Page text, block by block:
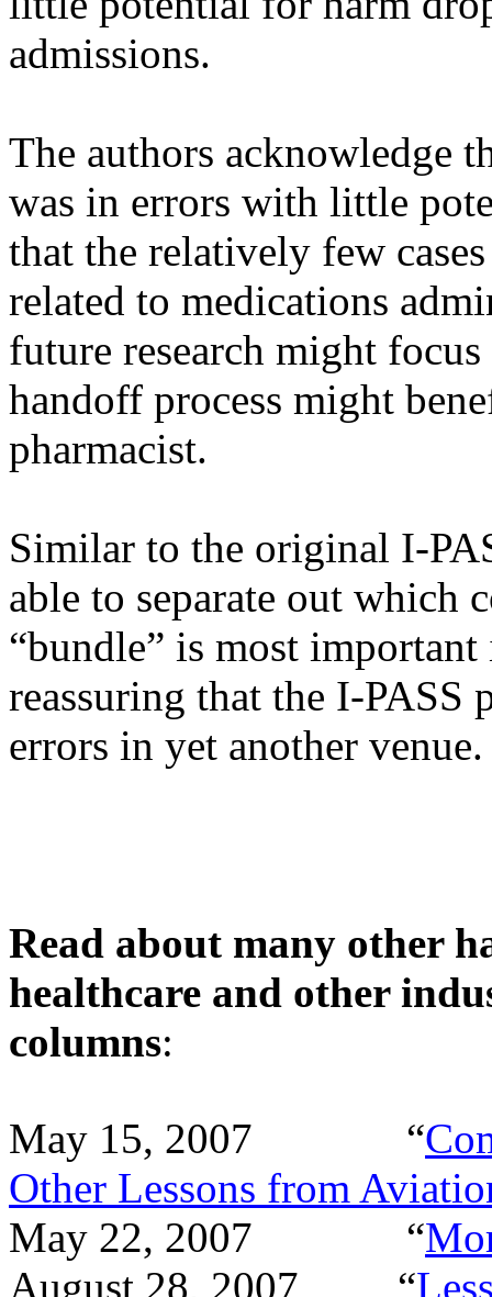
admissions.
The authors acknowledge
was in errors with little
that the relatively few
related to medications
future research might
handoff process might
pharmacist.
Similar to the original I-
able to separate out which
“bundle” is most
reassuring that the I-PASS
errors in yet another venue.
Read about many other
healthcare and other
columns:
May 15, 2007 “
Other Lessons from
May 22, 2007 “
August 28, 2007 “